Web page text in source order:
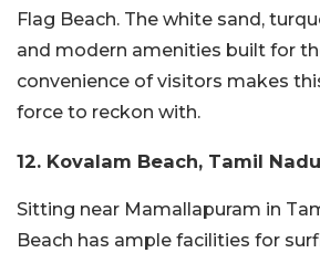
Flag Beach. The white sand,
and modern amenities built for
convenience of visitors makes
force to reckon with.
12. Kovalam Beach, Tamil Nadu
Sitting near Mamallapuram in
Beach has ample facilities for